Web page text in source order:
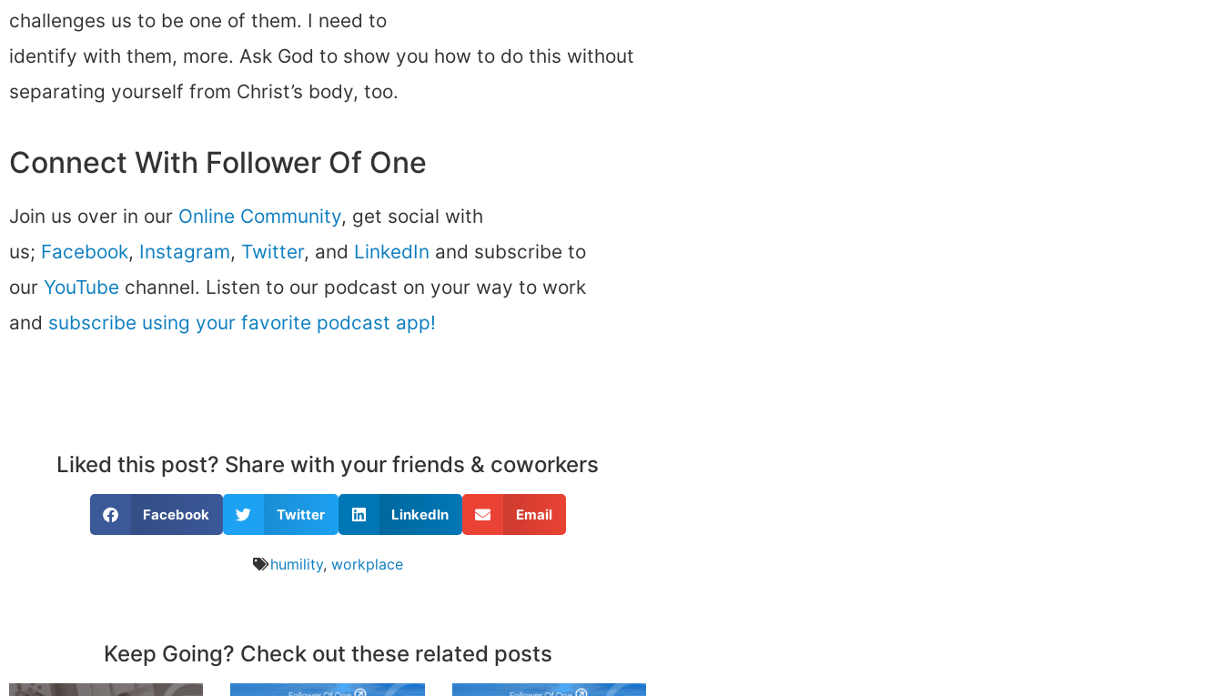
challenges us to be one of them. I need to
identify with them, more. Ask God to show you how to do this without
separating yourself from Christ’s body, too.
Connect With Follower Of One
Join us over in our Online Community, get social with
us; Facebook, Instagram, Twitter, and LinkedIn and subscribe to
our YouTube channel. Listen to our podcast on your way to work
and subscribe using your favorite podcast app!
Liked this post? Share with your friends & coworkers
Facebook Twitter LinkedIn Email
humility, workplace
Keep Going? Check out these related posts